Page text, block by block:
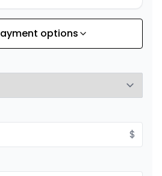
• 8.99%
Starting from:
• 8.99%
Starting from:
options
$